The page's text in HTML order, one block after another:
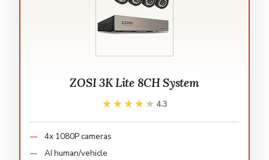
ZOSI 3K Lite 8CH System
★★★★★
★★★★★ 4.3
4x 1080P cameras
AI human/vehicle